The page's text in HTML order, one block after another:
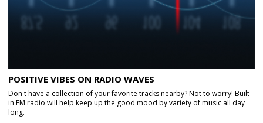
POSITIVE VIBES ON RADIO WAVES
Don't have a collection of your favorite tracks nearby? Not to worry! Built-
in FM radio will help keep up the good mood by variety of music all day
long.